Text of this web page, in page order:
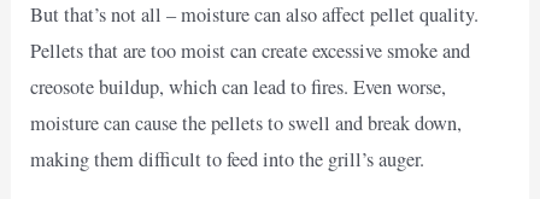
But that’s not all – moisture can also affect pellet quality.
Pellets that are too moist can create excessive smoke and
creosote buildup, which can lead to fires. Even worse,
moisture can cause the pellets to swell and break down,
making them difficult to feed into the grill’s auger.